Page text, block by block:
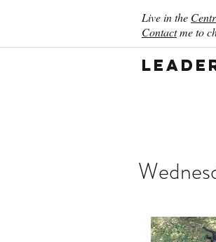
Live in the
Contactme to